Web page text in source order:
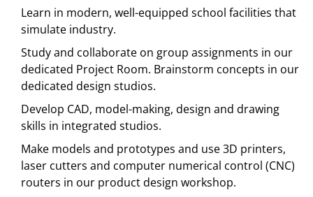
Learn in modern, well-equipped school facilities that
simulate industry.
Study and collaborate on group assignments in our
dedicated Project Room. Brainstorm concepts in our
dedicated design studios.
Develop CAD, model-making, design and drawing
skills in integrated studios.
Make models and prototypes and use 3D printers,
laser cutters and computer numerical control (CNC)
routers in our product design workshop.